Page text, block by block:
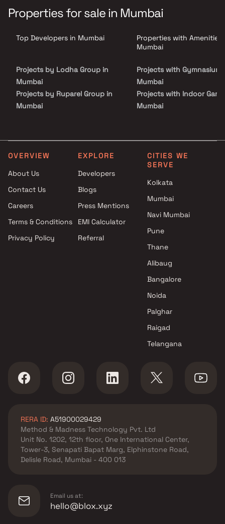
available. Innovatively Designed Earthquake Resistant RCC
Framed Structure. Chembur, an already well-developed area,
exceptional residential project that ensures a comfortable living
experience for its residents through its top-notch amenities and
Properties for sale in Mumbai
Top Developers in Mumbai
Projects by Lodha Group in
Mumbai
Projects by Ruparel Group in
Mumbai
Projects by L&T Realty in
Mumbai
Mumbai
Projects by The Wadhwa
Group in Mumbai
Mumbai
Projects by Hiranandani
Properties with Amenities
Mumbai
Projects with Gymnasium
Mumbai
Projects with Indoor
Mumbai
Projects with Party Lawn
Mumbai
Projects with Spa in
Projects with Swimming
OVERVIEW
About Us
Contact Us
Careers
Terms & Conditions
Privacy Policy
EXPLORE
Developers
Blogs
Press Mentions
EMI Calculator
Referral
CITIES WE
SERVE
Kolkata
Mumbai
Navi Mumbai
Pune
Thane
Alibaug
Bangalore
Noida
Palghar
Raigad
Telangana
RERA ID: A51900029429
Method & Madness Technology Pvt. Ltd
Unit No. 1202, 12th floor, One International Center,
Tower-3, Senapati Bapat Marg, Elphinstone Road,
Delisle Road, Mumbai - 400 013
Email us at:
hello@blox.xyz